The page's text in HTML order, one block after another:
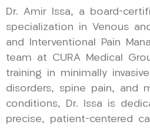
Dr. Amir Issa, a board-
specialization in Venous
and Interventional Pain
team at CURA Medical
training in minimally
disorders, spine pain, and
conditions, Dr. Issa is
precise, patient-centered